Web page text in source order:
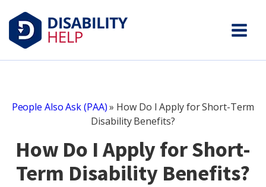
People Also Ask (PAA)» How Do I Apply for Short-Term
Disability Benefits?
How Do I Apply for Short-
Term Disability Benefits?